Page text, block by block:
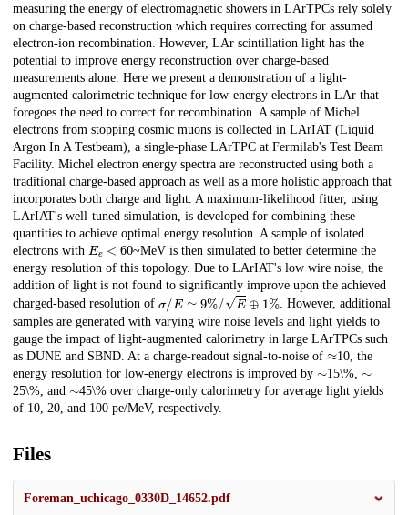
measuring the energy of electromagnetic showers in LArTPCs rely solely
on charge-based reconstruction which requires correcting for assumed
electron-ion recombination. However, LAr scintillation light has the
potential to improve energy reconstruction over charge-based
measurements alone. Here we present a demonstration of a light-
augmented calorimetric technique for low-energy electrons in LAr that
foregoes the need to correct for recombination. A sample of Michel
electrons from stopping cosmic muons is collected in LArIAT (Liquid
Argon In A Testbeam), a single-phase LArTPC at Fermilab's Test Beam
Facility. Michel electron energy spectra are reconstructed using both a
traditional charge-based approach as well as a more holistic approach that
incorporates both charge and light. A maximum-likelihood fitter, using
LArIAT's well-tuned simulation, is developed for combining these
quantities to achieve optimal energy resolution. A sample of isolated
electrons with Ee 60
~MeV is then simulated to better determine the
energy resolution of this topology. Due to LArIAT's low wire noise, the
addition of light is not found to significantly improve upon the achieved
charged-based resolution of
E≃ %/E ⊕ 1%
. However, additional
samples are generated with varying wire noise levels and light yields to
gauge the impact of light-augmented calorimetry in large LArTPCs such
as DUNE and SBND. At a charge-readout signal-to-noise of
10, the
energy resolution for low-energy electrons is improved by
∼15\%,
25\%, and
45\% over charge-only calorimetry for average light yields
of 10, 20, and 100 pe/MeV, respectively.
Files
Foreman_uchicago_0330D_14652.pdf